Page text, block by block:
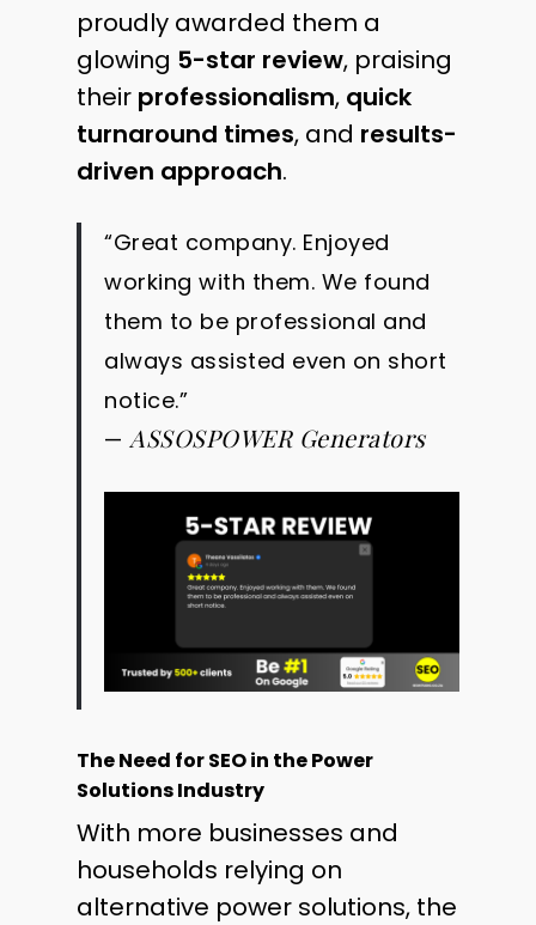
proudly awarded them a
glowing 5-star review, praising
their professionalism, quick
turnaround times, and results-
driven approach.
“Great company. Enjoyed
working with them. We found
them to be professional and
always assisted even on short
notice.”
—ASSOSPOWER Generators
The Need for SEO in the Power
Solutions Industry
With more businesses and
households relying on
alternative power solutions, the